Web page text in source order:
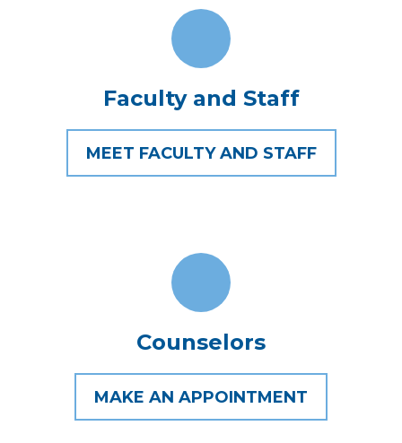
Faculty and Staff
MEET FACULTY AND STAFF
Counselors
MAKE AN APPOINTMENT